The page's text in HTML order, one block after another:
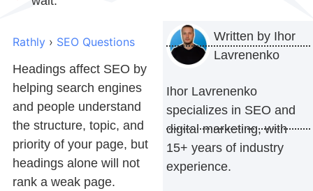
Rathly › SEO Questions
Headings affect SEO by
helping search engines
and people understand
the structure, topic, and
priority of your page, but
headings alone will not
rank a weak page.
Written by Ihor
Lavrenenko
Ihor Lavrenenko
specializes in SEO and
digital marketing, with
15+ years of industry
experience.